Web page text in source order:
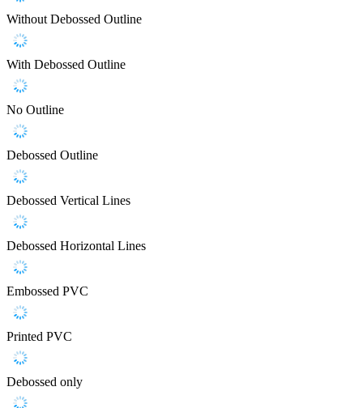
Without Debossed Outline
With Debossed Outline
No Outline
Debossed Outline
Debossed Vertical Lines
Debossed Horizontal Lines
Embossed PVC
Printed PVC
Debossed only